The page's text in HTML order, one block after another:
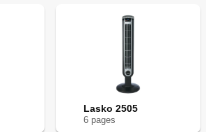
Lasko 2505
6 pages